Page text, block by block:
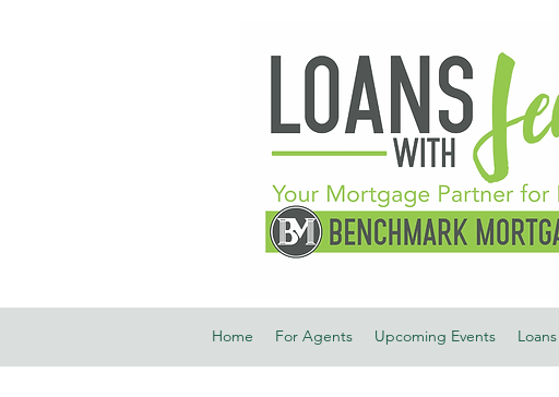
Home For Agents Upcoming Events